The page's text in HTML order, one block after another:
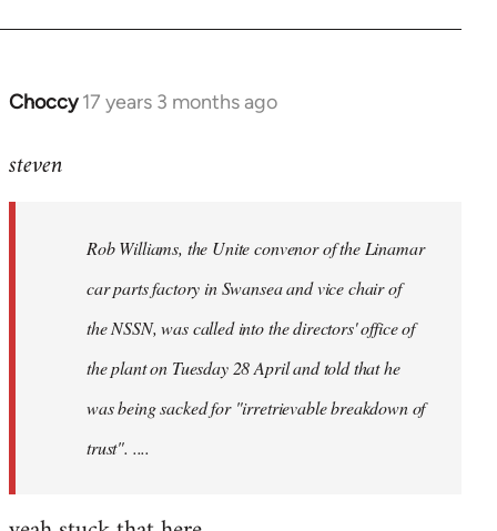
Choccy 17 years 3 months ago
In
to
steven
Rob Williams, the Unite convenor of the Linamar
car parts factory in Swansea and vice chair of
the NSSN, was called into the directors' office of
the plant on Tuesday 28 April and told that he
was being sacked for "irretrievable breakdown of
trust". ....